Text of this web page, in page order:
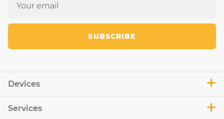
Devices
Services
SUBSCRIBE